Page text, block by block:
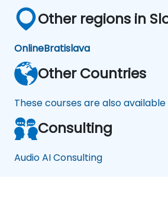
Other regions in
OnlineBratislava
Other Countries
These courses are also
Consulting
Audio AI Consulting